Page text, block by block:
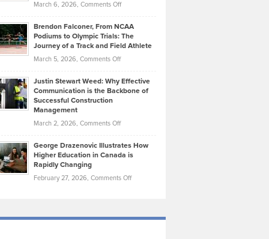
Funds
Today’s
Music
Genres
Took
Marathon
that
Create
Momentum
March 6, 2026, Comments Offon
Ruby
on
Law
York
Unique
—
Brendon Falconer, From NCAA
Podiums to Olympic Trials: The
Journey of a Track and Field Athlete
March 5, 2026, Comments Offon
Falconer,
From
Olympic
Trials:
Journey
Justin Stewart Weed: Why Effective
Communication is the Backbone of
Successful Construction
Management
March 2, 2026, Comments Offon
Stewart
Weed:
Effective
the
George Drazenovic Illustrates How
Higher Education in Canada is
Rapidly Changing
February 27, 2026, Comments Offon